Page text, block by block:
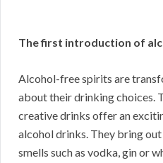
The first introduction of
Alcohol-free spirits are
about their drinking choices.
creative drinks offer an
alcohol drinks. They bring
smells such as vodka, gin or